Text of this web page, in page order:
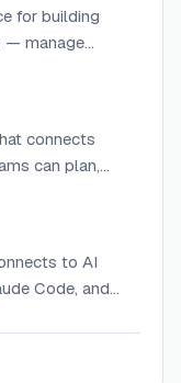
for building
— manage
connects
can plan,
to AI
Code, and